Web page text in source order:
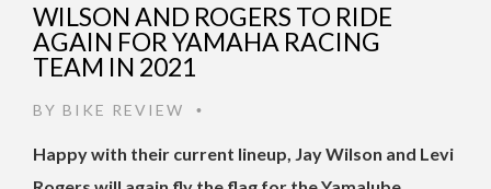
WILSON AND ROGERS TO RIDE
AGAIN FOR YAMAHA RACING
TEAM IN 2021
BY BIKE REVIEW •
Happy with their current lineup, Jay Wilson and Levi